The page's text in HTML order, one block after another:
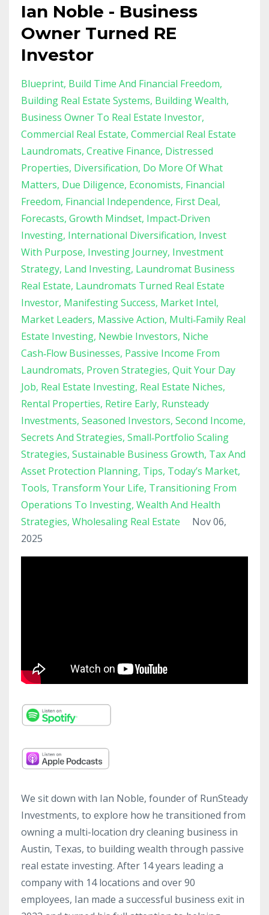
Ian Noble - Business
Owner Turned RE
Investor
Blueprint Build Time And Financial Freedom
Building Real Estate Systems Building Wealth
Business Owner To Real Estate Investor
Commercial Real Estate Commercial Real Estate
Laundromats Creative Finance Distressed
Properties Diversification Do More Of What
Matters Due Diligence Economists Financial
Freedom Financial Independence First Deal
Forecasts Growth Mindset Impact‑driven
Investing International Diversification Invest
With Purpose Investing Journey Investment
Strategy Land Investing Laundromat Business
Real Estate Laundromats Turned Real Estate
Investor Manifesting Success Market Intel
Market Leaders Massive Action Multi‑family Real
Estate Investing Newbie Investors Niche
Cash‑flow Businesses Passive Income From
Laundromats Proven Strategies Quit Your Day
Job Real Estate Investing Real Estate Niches
Rental Properties Retire Early Runsteady
Investments Seasoned Investors Second Income
Secrets And Strategies Small‑portfolio Scaling
Strategies Sustainable Business Growth Tax And
Asset Protection Planning Tips Today’s Market
Tools Transform Your Life Transitioning From
Operations To Investing Wealth And Health
Strategies Wholesaling Real Estate
Nov 06,
2025
We sit down with Ian Noble, founder of RunSteady
Investments, to explore how he transitioned from
owning a multi-location dry cleaning business in
Austin, Texas, to building wealth through passive
real estate investing. After 14 years leading a
company with 14 locations and over 90
employees, Ian made a successful business exit in